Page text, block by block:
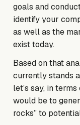
goals and
identify your
as well as the
exist today.
Based on that
currently stands
let’s say, in
would be to
rocks” to